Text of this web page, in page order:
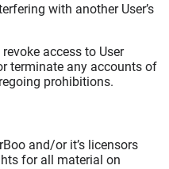
with another User’s
access to User
terminate any accounts of
prohibitions.
and/or it’s licensors
for all material on